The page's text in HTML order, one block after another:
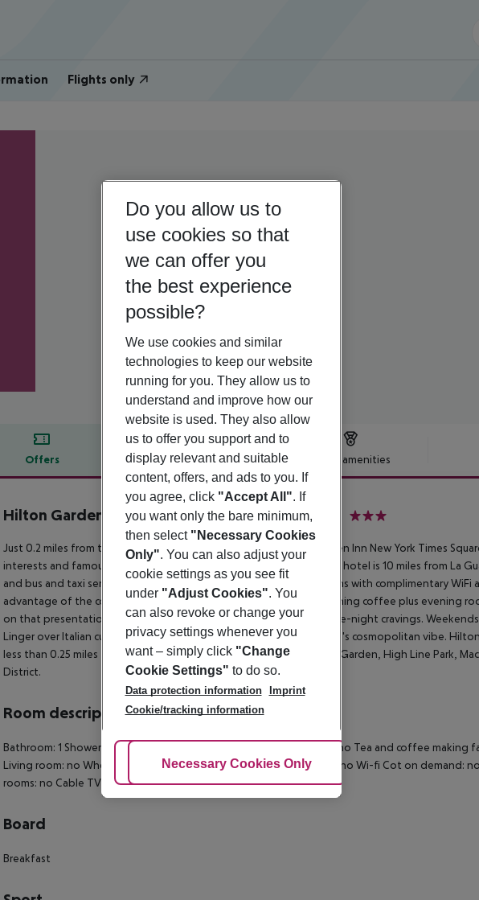
Flights only
Offers Offer description Hotel amenities
description
Hilton Garden Inn New York Times Square South
Just 0.2 miles from the Javits Center and Times Square, Hilton Garden Inn New York Times
interests and famous New York City attractions. Our new, welcoming hotel is 10 miles from La
and bus and taxi services. This stylish NYC hotel provides guest rooms with complimentary
advantage of the complimentary fitness center, complimentary morning coffee plus evening
on that presentation. The 24-hour Garden Market has snacks for late-night cravings.
Linger over Italian cuisine at our restaurant, then check out New York''s cosmopolitan vibe.
less than 0.25 miles from the Empire State Building, Madison Square Garden, High Line Park,
District.
Room description
Bathroom: 1 Shower Hairdryer Direct dial telephone Internet access: no Tea and coffee
Living room: no Wheelchair-accessible Disability-friendly bathroom: no Wi-fi Cot on demand:
rooms: no Cable TV Room size (sqm): 20 Number of bedrooms: 1
Board
Breakfast
Do you allow us to
use cookies so that
we can offer you
the best experience
possible?
We use cookies and similar
technologies to keep our website
running for you. They allow us to
understand and improve how our
website is used. They also allow
us to offer you support and to
display relevant and suitable
content, offers, and ads to you. If
you agree, click "Accept All". If
you want only the bare minimum,
then select "Necessary Cookies
Only". You can also adjust your
cookie settings as you see fit
under "Adjust Cookies". You
can also revoke or change your
privacy settings whenever you
want – simply click "Change
Cookie Settings" to do so.
Data protection information
Imprint
Cookie/tracking information
Adjust Cookies
Necessary Cookies Only Accept All